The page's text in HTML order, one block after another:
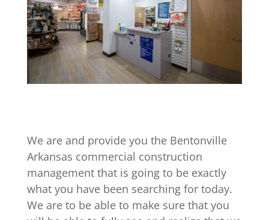
We are and provide you the Bentonville
Arkansas commercial construction
management that is going to be exactly
what you have been searching for today.
We are to be able to make sure that you